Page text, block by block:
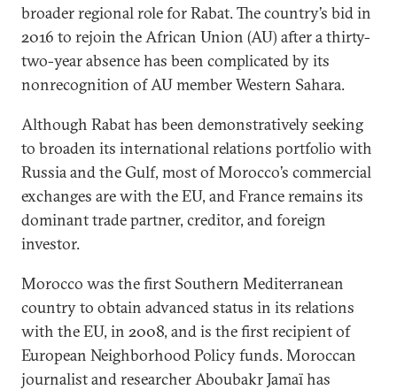
broader regional role for Rabat. The country’s bid in
2016 to rejoin the African Union (AU) after a thirty-
two-year absence has been complicated by its
nonrecognition of AU member Western Sahara.
Although Rabat has been demonstratively seeking
to broaden its international relations portfolio with
Russia and the Gulf, most of Morocco’s commercial
exchanges are with the EU, and France remains its
dominant trade partner, creditor, and foreign
investor.
Morocco was the first Southern Mediterranean
country to obtain advanced status in its relations
with the EU, in 2008, and is the first recipient of
European Neighborhood Policy funds. Moroccan
journalist and researcher Aboubakr Jamaï has